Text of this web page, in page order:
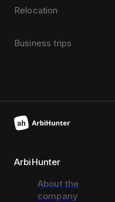
Relocation
Business trips
ArbiHunter
About the
company